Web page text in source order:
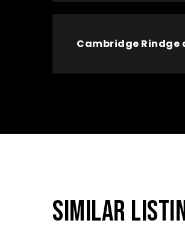
Cambridge Rindge
SIMILAR